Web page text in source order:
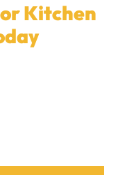
Kitchen